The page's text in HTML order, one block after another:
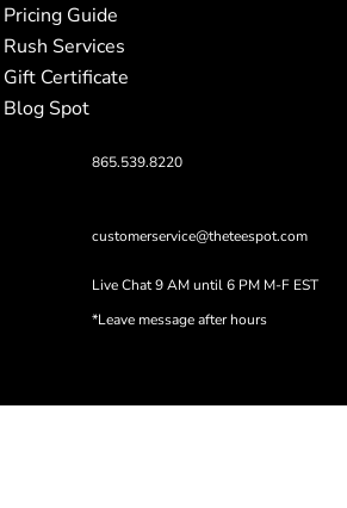
Pricing Guide
Rush Services
Gift Certificate
Blog Spot
865.539.8220
customerservice@theteespot.com
Live Chat 9 AM until 6 PM M-F EST
*Leave message after hours